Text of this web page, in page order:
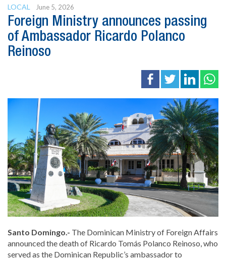
LOCAL June 5, 2026
Foreign Ministry announces passing
of Ambassador Ricardo Polanco
Reinoso
Santo Domingo.- The Dominican Ministry of Foreign Affairs
announced the death of Ricardo Tomás Polanco Reinoso, who
served as the Dominican Republic’s ambassador to